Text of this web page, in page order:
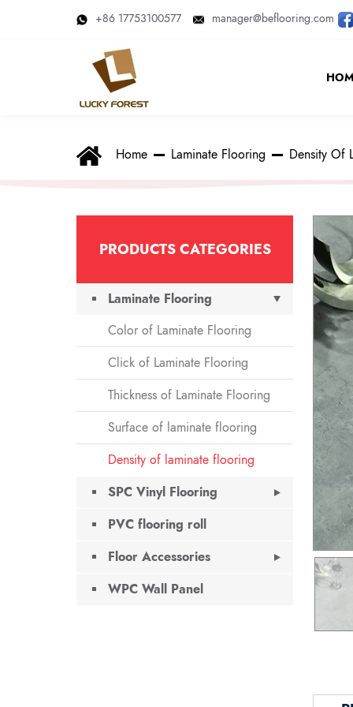
+86 17753100577 manager@beflooring.com
Home Laminate Flooring Density Of
PRODUCTS CATEGORIES
Laminate Flooring
Color of Laminate Flooring
Click of Laminate Flooring
Thickness of Laminate Flooring
Surface of laminate flooring
Density of laminate flooring
SPC Vinyl Flooring
PVC flooring roll
Floor Accessories
WPC Wall Panel